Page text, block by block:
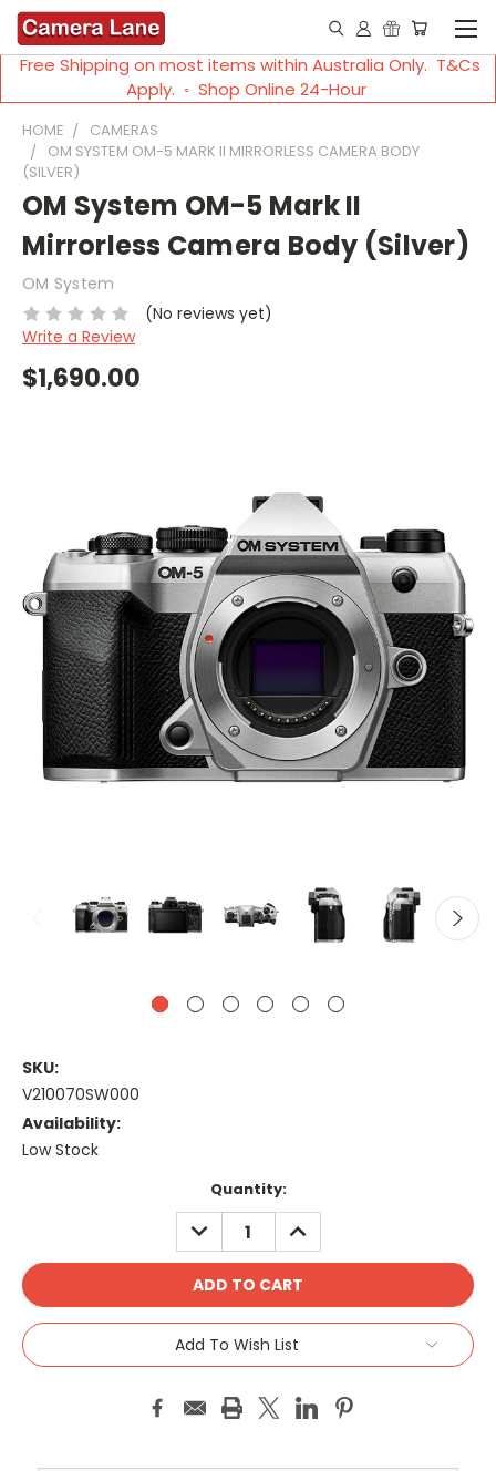
Free Shipping on most items within Australia Only. T&Cs
Apply. ◦ Shop Online 24-Hour
HOME
CAMERAS
OM SYSTEM OM-5 MARK II MIRRORLESS CAMERA BODY
(SILVER)
OM System OM-5 Mark II
Mirrorless Camera Body (Silver)
OM System
(No reviews yet)
Write a Review
$1,690.00
SKU:
V210070SW000
Availability:
Low Stock
Quantity:
DECREASE
QUANTITY:
INCREASE
QUANTITY:
Add To Wish List